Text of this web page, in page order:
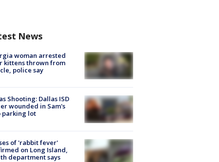
News
woman arrested
kittens thrown from
police say
Shooting: Dallas ISD
wounded in Sam's
parking lot
of 'rabbit fever'
on Long Island,
department says